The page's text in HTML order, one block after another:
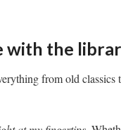
with the
from old